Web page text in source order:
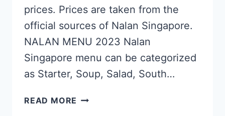
prices. Prices are taken from the
official sources of Nalan Singapore.
NALAN MENU 2023 Nalan
Singapore menu can be categorized
as Starter, Soup, Salad, South…
READ MORE NALAN